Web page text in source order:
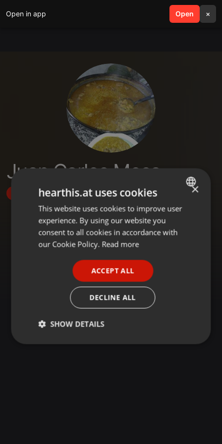
Open in app Open ×
search menu
Juan Carlos Mesa
Follow
ENGLISH
GERMAN
×
hearthis.at uses cookies
This website uses cookies to improve user
experience. By using our website you
consent to all cookies in accordance with
our Cookie Policy. Read more
ACCEPT ALL
DECLINE ALL
SHOW DETAILS
Strictly
Targeting Functionality